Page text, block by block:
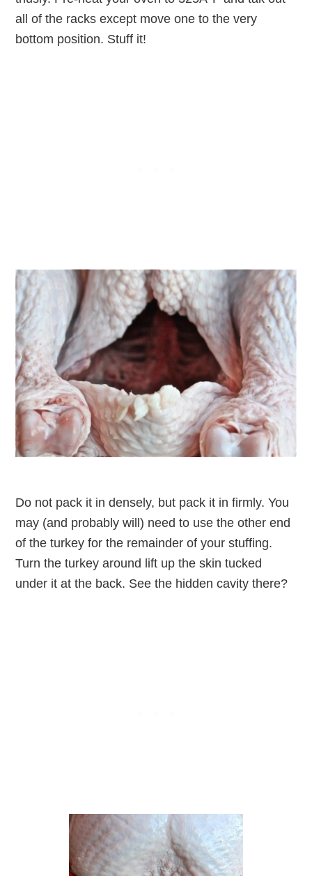
all of the racks except move one to the very
bottom position. Stuff it!
Do not pack it in densely, but pack it in firmly. You
may (and probably will) need to use the other end
of the turkey for the remainder of your stuffing.
Turn the turkey around lift up the skin tucked
under it at the back. See the hidden cavity there?